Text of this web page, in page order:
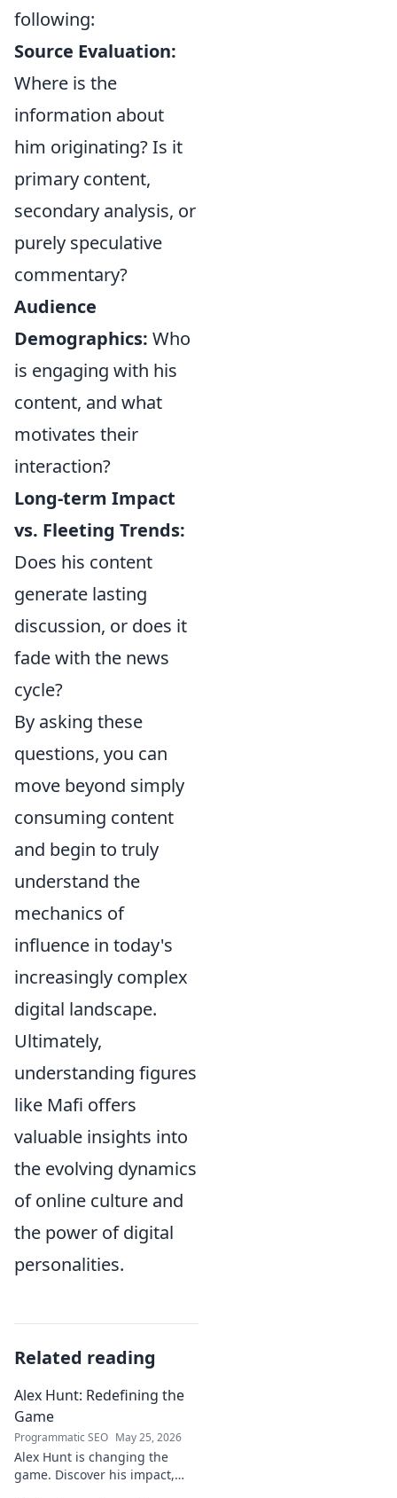
following:
Source Evaluation:
Where is the
information about
him originating? Is it
primary content,
secondary analysis, or
purely speculative
commentary?
Audience
Demographics: Who
is engaging with his
content, and what
motivates their
interaction?
Long-term Impact
vs. Fleeting Trends:
Does his content
generate lasting
discussion, or does it
fade with the news
cycle?
By asking these
questions, you can
move beyond simply
consuming content
and begin to truly
understand the
mechanics of
influence in today's
increasingly complex
digital landscape.
Ultimately,
understanding figures
like Mafi offers
valuable insights into
the evolving dynamics
of online culture and
the power of digital
personalities.
Related reading
Alex Hunt: Redefining the
Game
Programmatic SEO May 25, 2026
Alex Hunt is changing the
game. Discover his impact,